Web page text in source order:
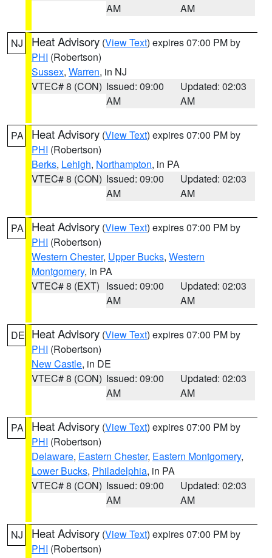
AM
AM
NJ Heat Advisory (View Text) expires 07:00 PM by
PHI (Robertson)
Sussex, Warren, in NJ
VTEC# 8 (CON) Issued: 09:00
AM
Updated: 02:03
AM
PA Heat Advisory (View Text) expires 07:00 PM by
PHI (Robertson)
Berks, Lehigh, Northampton, in PA
VTEC# 8 (CON) Issued: 09:00
AM
Updated: 02:03
AM
PA Heat Advisory (View Text) expires 07:00 PM by
PHI (Robertson)
Western Chester, Upper Bucks, Western
Montgomery, in PA
VTEC# 8 (EXT) Issued: 09:00
AM
Updated: 02:03
AM
DE Heat Advisory (View Text) expires 07:00 PM by
PHI (Robertson)
New Castle, in DE
VTEC# 8 (CON) Issued: 09:00
AM
Updated: 02:03
AM
PA Heat Advisory (View Text) expires 07:00 PM by
PHI (Robertson)
Delaware, Eastern Chester, Eastern Montgomery,
Lower Bucks, Philadelphia, in PA
VTEC# 8 (CON) Issued: 09:00
AM
Updated: 02:03
AM
NJ Heat Advisory (View Text) expires 07:00 PM by
PHI (Robertson)